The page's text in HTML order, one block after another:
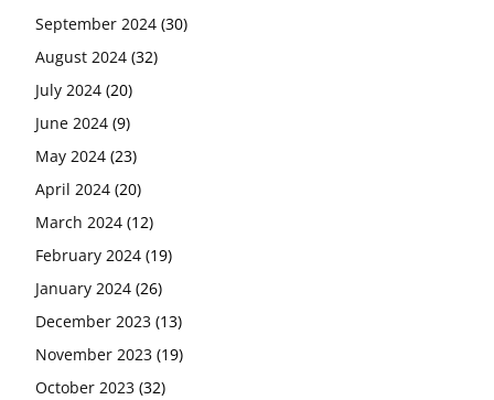
September 2024 (30)
August 2024 (32)
July 2024 (20)
June 2024 (9)
May 2024 (23)
April 2024 (20)
March 2024 (12)
February 2024 (19)
January 2024 (26)
December 2023 (13)
November 2023 (19)
October 2023 (32)